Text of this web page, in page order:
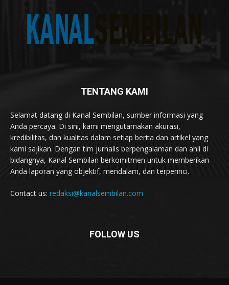
TENTANG KAMI
Selamat datang di Kanal Sembilan, sumber informasi yang
Anda percaya. Di sini, kami mengutamakan akurasi,
kredibilitas, dan kualitas dalam setiap berita dan artikel yang
kami sajikan. Dengan tim jurnalis berpengalaman dan ahli di
bidangnya, Kanal Sembilan berkomitmen untuk memberikan
Anda laporan yang objektif, mendalam, dan terperinci.
Contact us: redaksi@kanalsembilan.com
FOLLOW US